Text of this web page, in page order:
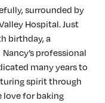
surrounded by
Hospital. Just
birthday, a
professional
many years to
spirit through
love for baking